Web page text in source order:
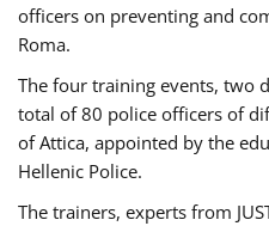
officers on preventing and
Roma.
The four training events, two
total of 80 police officers of
of Attica, appointed by the
Hellenic Police.
The trainers, experts from